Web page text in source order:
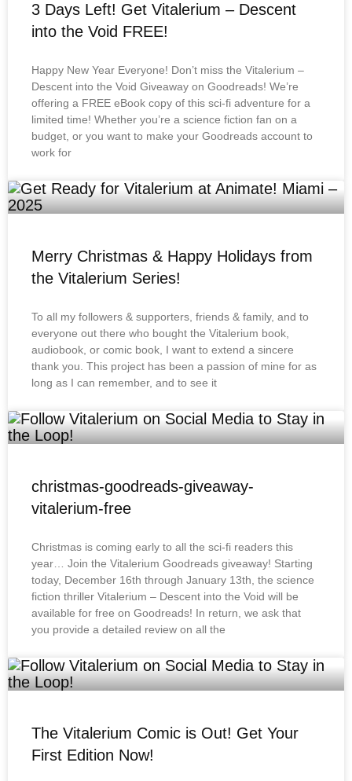
3 Days Left! Get Vitalerium – Descent
into the Void FREE!
Happy New Year Everyone! Don’t miss the Vitalerium –
Descent into the Void Giveaway on Goodreads! We’re
offering a FREE eBook copy of this sci-fi adventure for a
limited time! Whether you’re a science fiction fan on a
budget, or you want to make your Goodreads account to
work for
Merry Christmas & Happy Holidays from
the Vitalerium Series!
To all my followers & supporters, friends & family, and to
everyone out there who bought the Vitalerium book,
audiobook, or comic book, I want to extend a sincere
thank you. This project has been a passion of mine for as
long as I can remember, and to see it
christmas-goodreads-giveaway-
vitalerium-free
Christmas is coming early to all the sci-fi readers this
year… Join the Vitalerium Goodreads giveaway! Starting
today, December 16th through January 13th, the science
fiction thriller Vitalerium – Descent into the Void will be
available for free on Goodreads! In return, we ask that
you provide a detailed review on all the
The Vitalerium Comic is Out! Get Your
First Edition Now!